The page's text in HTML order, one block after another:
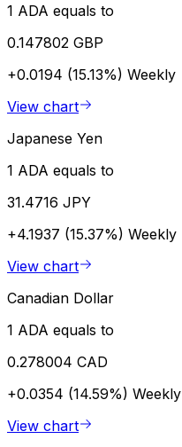
1 ADA equals to
0.147802 GBP
+0.0194 (15.13%) Weekly
View chart
Japanese Yen
1 ADA equals to
31.4716 JPY
+4.1937 (15.37%) Weekly
View chart
Canadian Dollar
1 ADA equals to
0.278004 CAD
+0.0354 (14.59%) Weekly
View chart